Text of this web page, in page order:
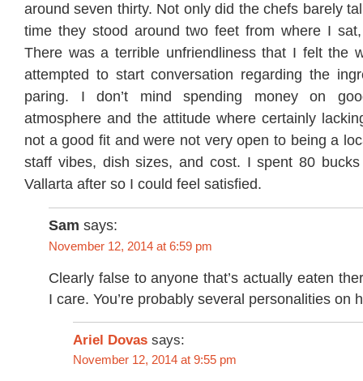
around seven thirty. Not only did the chefs barely
time they stood around two feet from where I
There was a terrible unfriendliness that I felt the
attempted to start conversation regarding the
paring. I don’t mind spending money on
atmosphere and the attitude where certainly
not a good fit and were not very open to being a
staff vibes, dish sizes, and cost. I spent 80
Vallarta after so I could feel satisfied.
Sam says:
November 12, 2014 at 6:59 pm
Clearly false to anyone that’s actually eaten
I care. You’re probably several personalities on
Ariel Dovas says:
November 12, 2014 at 9:55 pm